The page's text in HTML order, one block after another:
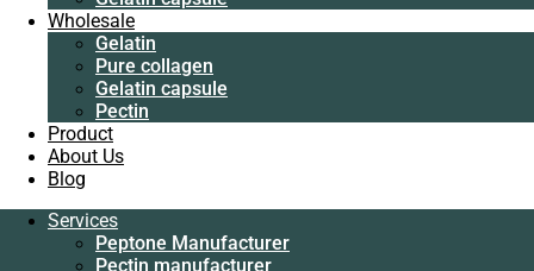
Wholesale
Gelatin
Pure collagen
Gelatin capsule
Pectin
Product
About Us
Blog
Services
Peptone Manufacturer
Pectin manufacturer
Gelatin capsule
Wholesale
Gelatin
Pure collagen
Gelatin capsule
Pectin
Product
About Us
Blog
Services
Peptone